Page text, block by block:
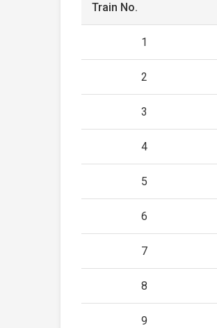
Train No.
1
2
3
4
5
6
7
8
9